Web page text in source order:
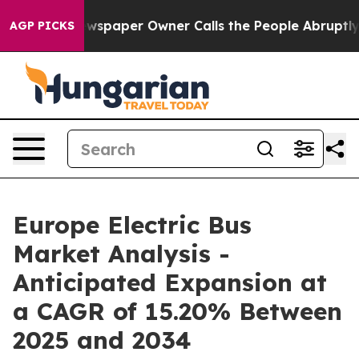
AGP PICKSOwner Calls the People Abruptly Laid off
Europe Electric Bus
Market Analysis -
Anticipated Expansion at
a CAGR of 15.20% Between
2025 and 2034